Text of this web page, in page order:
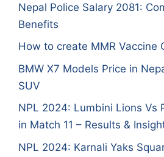
Nepal Police Salary 2081:
Benefits
How to create MMR Vaccine
BMW X7 Models Price in
SUV
NPL 2024: Lumbini Lions Vs
in Match 11 – Results &
NPL 2024: Karnali Yaks